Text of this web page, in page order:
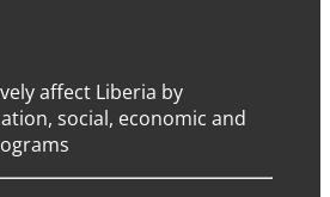
affect Liberia by
social, economic and